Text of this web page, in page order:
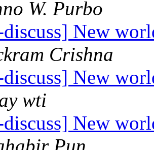
W. Purbo
New
Crishna
New
wti
New